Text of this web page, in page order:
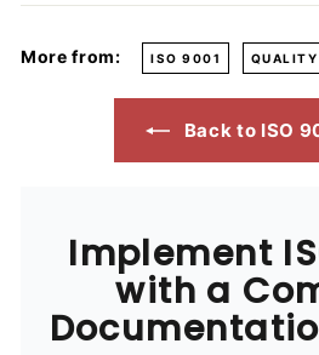
More from: ISO 9001 QUALITY
Back to ISO
Implement
with a